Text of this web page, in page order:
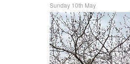
Sunday 10th May